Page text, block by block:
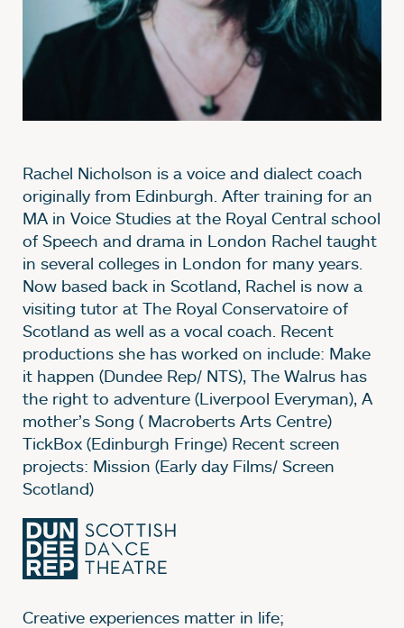
Rachel Nicholson is a voice and dialect coach
originally from Edinburgh. After training for an
MA in Voice Studies at the Royal Central school
of Speech and drama in London Rachel taught
in several colleges in London for many years.
Now based back in Scotland, Rachel is now a
visiting tutor at The Royal Conservatoire of
Scotland as well as a vocal coach. Recent
productions she has worked on include: Make
it happen (Dundee Rep/ NTS), The Walrus has
the right to adventure (Liverpool Everyman), A
mother’s Song ( Macroberts Arts Centre)
TickBox (Edinburgh Fringe) Recent screen
projects: Mission (Early day Films/ Screen
Scotland)
Creative experiences matter in life;